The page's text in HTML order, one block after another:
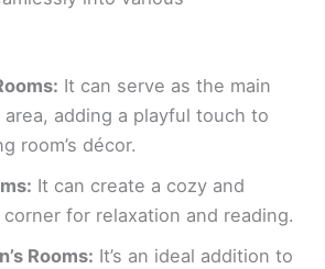
It can serve as the main
area, adding a playful touch to
room’s décor.
It can create a cozy and
for relaxation and reading.
Rooms: It’s an ideal addition to